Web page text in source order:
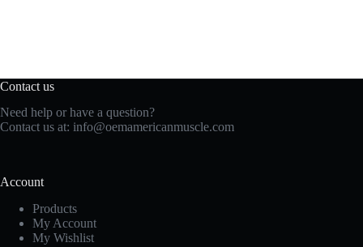
Contact us
Need help or have a question?
Contact us at: info@oemamericanmuscle.com
Account
Products
My Account
My Wishlist